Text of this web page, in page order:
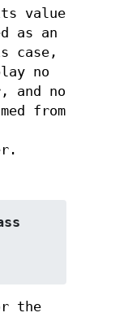
value
as an
case,
no
and no
from
the